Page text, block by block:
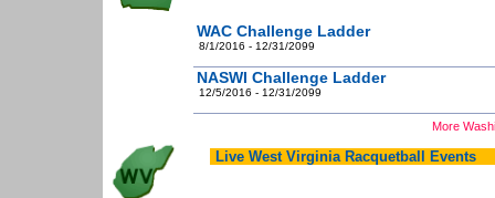
WAC Challenge Ladder
8/1/2016 - 12/31/2099
NASWI Challenge Ladder
12/5/2016 - 12/31/2099
More
Live West Virginia Racquetball Events